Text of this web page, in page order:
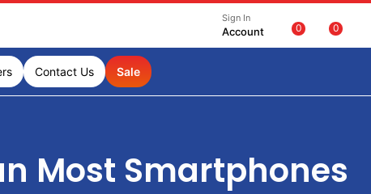
Sign In
Account 0 0
Contact Us Sale
Most Smartphones